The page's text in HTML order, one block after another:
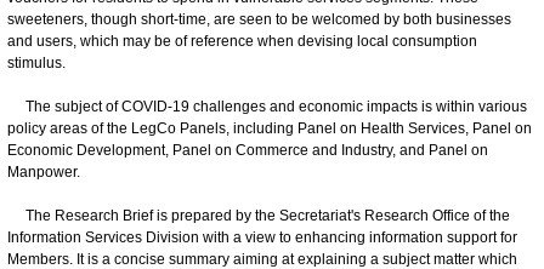
sweeteners, though short-time, are seen to be welcomed by both businesses
and users, which may be of reference when devising local consumption
stimulus.
The subject of COVID-19 challenges and economic impacts is within various
policy areas of the LegCo Panels, including Panel on Health Services, Panel on
Economic Development, Panel on Commerce and Industry, and Panel on
Manpower.
The Research Brief is prepared by the Secretariat's Research Office of the
Information Services Division with a view to enhancing information support for
Members. It is a concise summary aiming at explaining a subject matter which